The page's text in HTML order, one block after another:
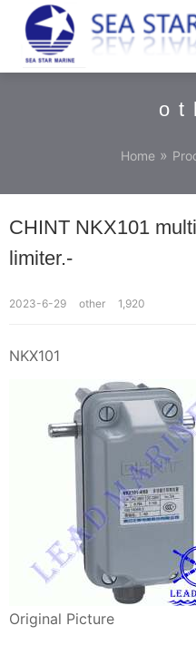
Home »
CHINT NKX101
limiter.-
2023-6-29 other 1,920
NKX101
Original Picture